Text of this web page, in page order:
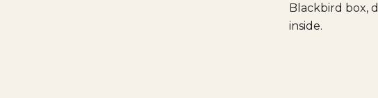
Blackbird box,
inside.